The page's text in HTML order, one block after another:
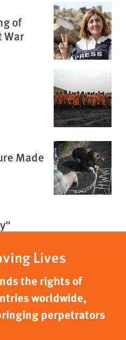
of
War
Made
Lives
the rights of
worldwide,
perpetrators